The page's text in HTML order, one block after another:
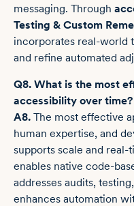
messaging. Through
Testing & Custom
incorporates real-world
and refine automated
Q8. What is the most
accessibility over time?
A8. The most effective
human expertise, and
supports scale and real-
enables native code-
addresses audits,
enhances automation